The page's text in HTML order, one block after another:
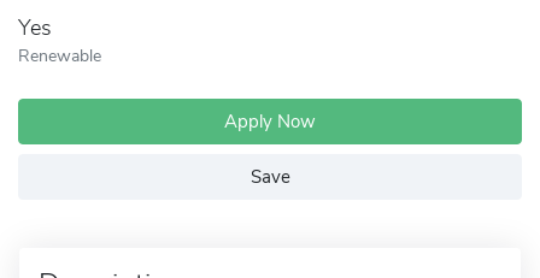
Yes
Renewable
Apply Now
Save